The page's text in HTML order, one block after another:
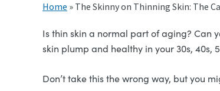
Home » The Skinny on Thinning Skin: The
Is thin skin a normal part of aging? Can
skin plump and healthy in your 30s, 40s,
Don’t take this the wrong way, but you